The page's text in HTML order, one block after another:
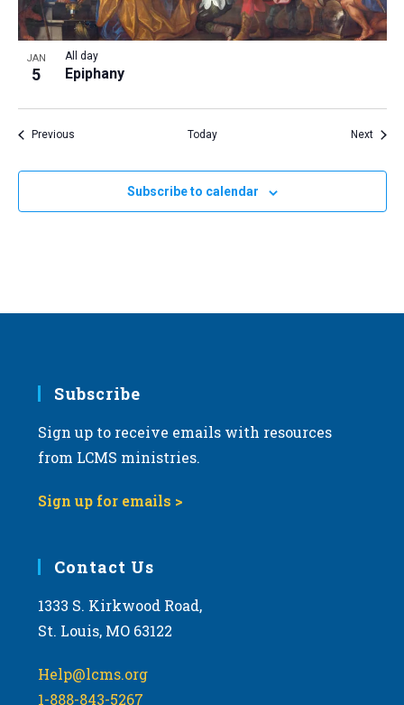
JAN
5 Epiphany
All day
PreviousEvents Today Next
Subscribe to calendar
Subscribe
Sign up to receive emails with resources
from LCMS ministries.
Sign up for emails >
Contact Us
1333 S. Kirkwood Road,
St. Louis, MO 63122
Help@lcms.org
1-888-843-5267